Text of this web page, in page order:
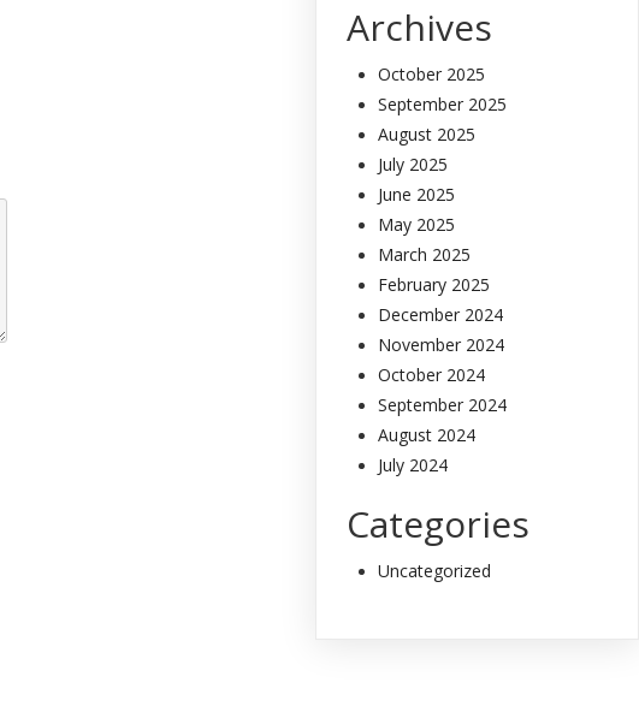
Archives
October 2025
September 2025
August 2025
July 2025
June 2025
May 2025
March 2025
February 2025
December 2024
November 2024
October 2024
September 2024
August 2024
July 2024
Categories
Uncategorized